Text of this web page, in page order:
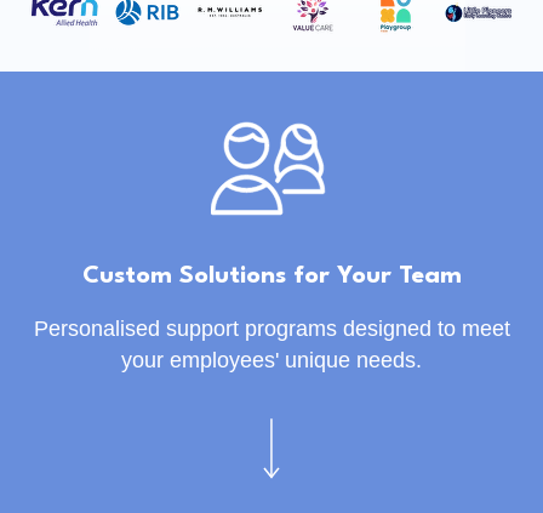
Custom Solutions for Your Team
Personalised support programs designed to meet
your employees' unique needs.